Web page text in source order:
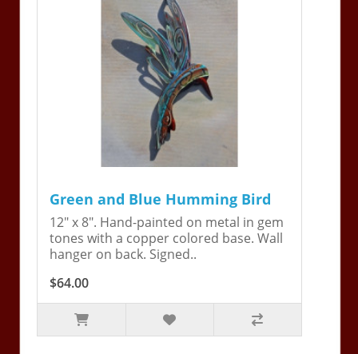
Green and Blue Humming Bird
12" x 8". Hand-painted on metal in gem
tones with a copper colored base. Wall
hanger on back. Signed..
$64.00